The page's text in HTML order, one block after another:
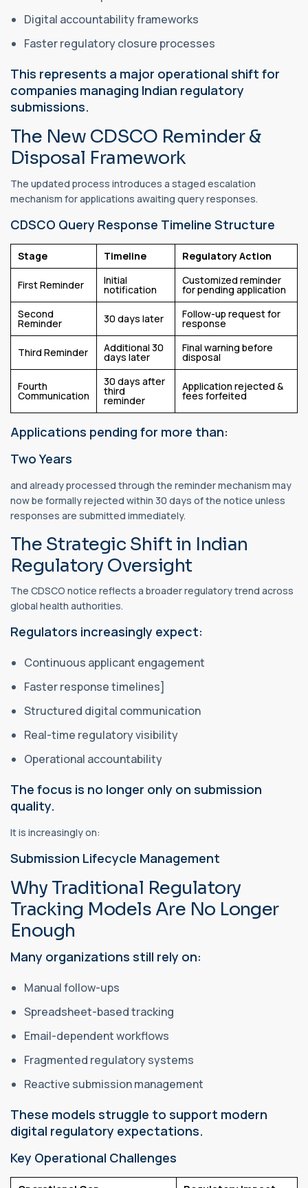
Digital accountability frameworks
Faster regulatory closure processes
This represents a major operational shift for
companies managing Indian regulatory
submissions.
The New CDSCO Reminder &
Disposal Framework
The updated process introduces a staged escalation
mechanism for applications awaiting query responses.
CDSCO Query Response Timeline Structure
Stage Timeline Regulatory Action
First Reminder Initial
notification
Customized reminder
for pending application
Second
Reminder 30 days later Follow-up request for
response
Third Reminder Additional 30
days later
Final warning before
disposal
Fourth
Communication
30 days after
third
reminder
Application rejected &
fees forfeited
Applications pending for more than:
Two Years
and already processed through the reminder mechanism may
now be formally rejected within 30 days of the notice unless
responses are submitted immediately.
The Strategic Shift in Indian
Regulatory Oversight
The CDSCO notice reflects a broader regulatory trend across
global health authorities.
Regulators increasingly expect:
Continuous applicant engagement
Faster response timelines]
Structured digital communication
Real-time regulatory visibility
Operational accountability
The focus is no longer only on submission
quality.
It is increasingly on:
Submission Lifecycle Management
Why Traditional Regulatory
Tracking Models Are No Longer
Enough
Many organizations still rely on:
Manual follow-ups
Spreadsheet-based tracking
Email-dependent workflows
Fragmented regulatory systems
Reactive submission management
These models struggle to support modern
digital regulatory expectations.
Key Operational Challenges